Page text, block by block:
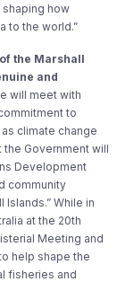
how
to the world.”
the Marshall
and
will meet with
to
climate change
the Government will
Development
community
While in
at the 20th
Meeting and
help shape the
fisheries and